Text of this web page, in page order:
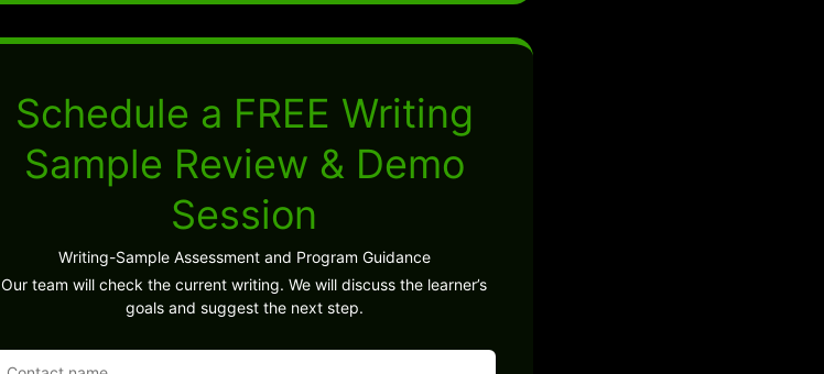
Schedule a FREE Writing
Sample Review & Demo
Session
Writing-Sample Assessment and Program Guidance
Our team will check the current writing. We will discuss the learner’s
goals and suggest the next step.